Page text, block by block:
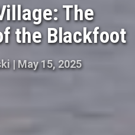
The
the Blackfoot
|May 15, 2025